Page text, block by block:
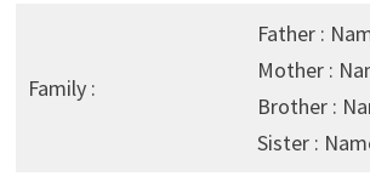
Family :
Father :
Mother :
Brother :
Sister :